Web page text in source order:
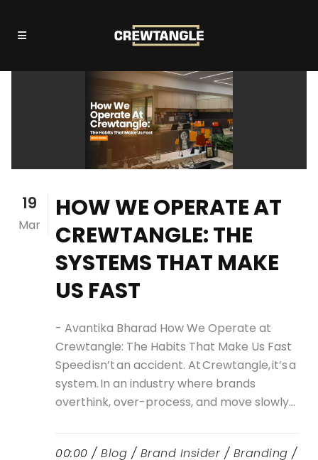
19
Mar
HOW WE OPERATE AT
CREWTANGLE: THE
SYSTEMS THAT MAKE
US FAST
- Avantika Bharad How We Operate at
Crewtangle: The Habits That Make Us Fast
Speed isn’t an accident. At Crewtangle, it’s a
system. In an industry where brands
overthink, over-process, and move slowly...
00:00 / Blog / Brand Insider / Branding /